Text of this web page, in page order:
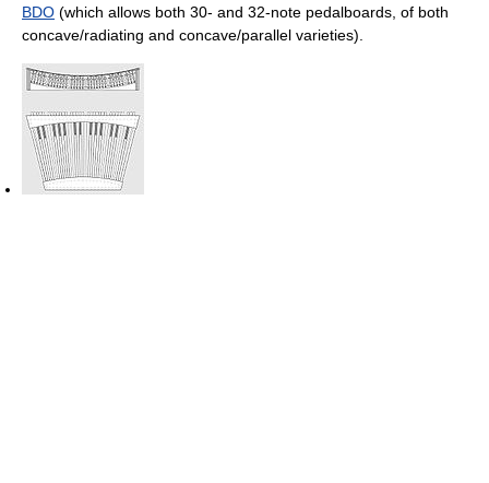
BDO (which allows both 30- and 32-note pedalboards, of both
concave/radiating and concave/parallel varieties).